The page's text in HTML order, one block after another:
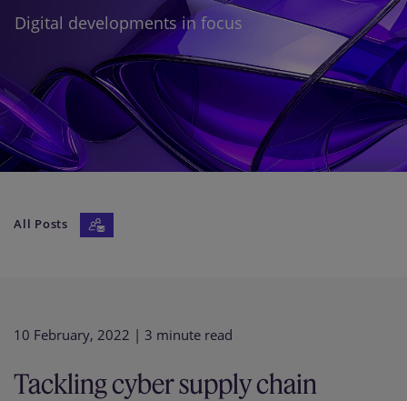
Perspectives
Careers
Our firm
Digital developments in focus
All Posts
10 February, 2022 | 3 minute read
Tackling cyber supply chain